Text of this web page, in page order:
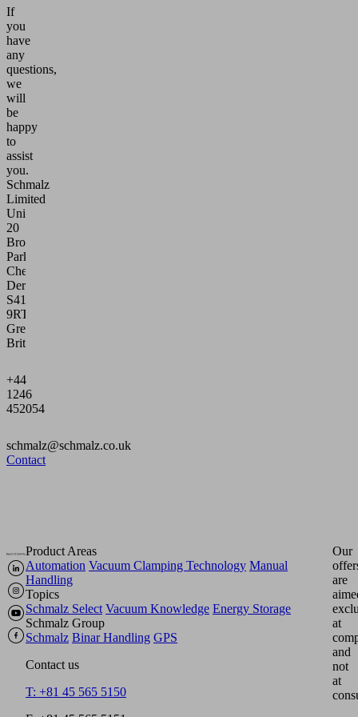
If
you
have
any
questions,
we
will
be
happy
to
assist
you.
Schmalz
Limited
Unit
20
Broombank
Park
Chesterfield
Derbyshire
S41
9RT
Great
Britain
+44
1246
452054
schmalz@schmalz.co.uk
Contact
Product Areas
Automation Vacuum Clamping Technology Manual
Handling
Topics
Schmalz Select Vacuum Knowledge Energy Storage
Schmalz Group
Schmalz Binar Handling GPS
Contact us
T: +81 45 565 5150
Our
are
at
and
not
at